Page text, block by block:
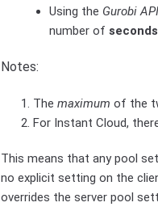
Using the Gurobi API
number ofseconds
Notes:
Themaximum of the
For Instant Cloud,
This means that any pool
no explicit setting on the
overrides the server pool